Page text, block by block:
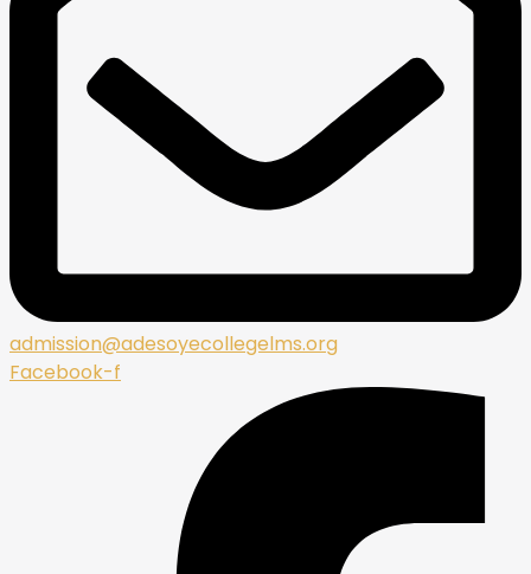
admission@adesoyecollegelms.org
Facebook-f